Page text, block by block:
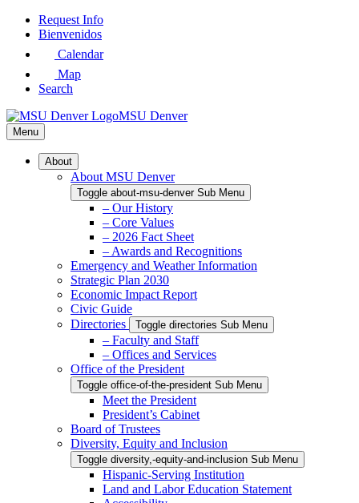
Skip
Request Info
Bienvenidos
Calendar
Map
Search
MSU Denver
Menu
About
About MSU Denver
Toggle about-msu-denver Sub Menu
– Our History
– Core Values
– 2026 Fact Sheet
– Awards and Recognitions
Emergency and Weather Information
Strategic Plan 2030
Economic Impact Report
Civic Guide
Directories
Toggle directories Sub Menu
– Faculty and Staff
– Offices and Services
Office of the President
Toggle office-of-the-president Sub Menu
Meet the President
President’s Cabinet
Board of Trustees
Diversity, Equity and Inclusion
Toggle diversity,-equity-and-inclusion Sub Menu
Hispanic-Serving Institution
Land and Labor Education Statement